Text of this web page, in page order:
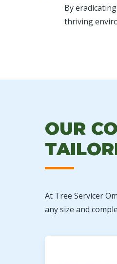
By
thriving
OUR
At Tree Servicer
any size and